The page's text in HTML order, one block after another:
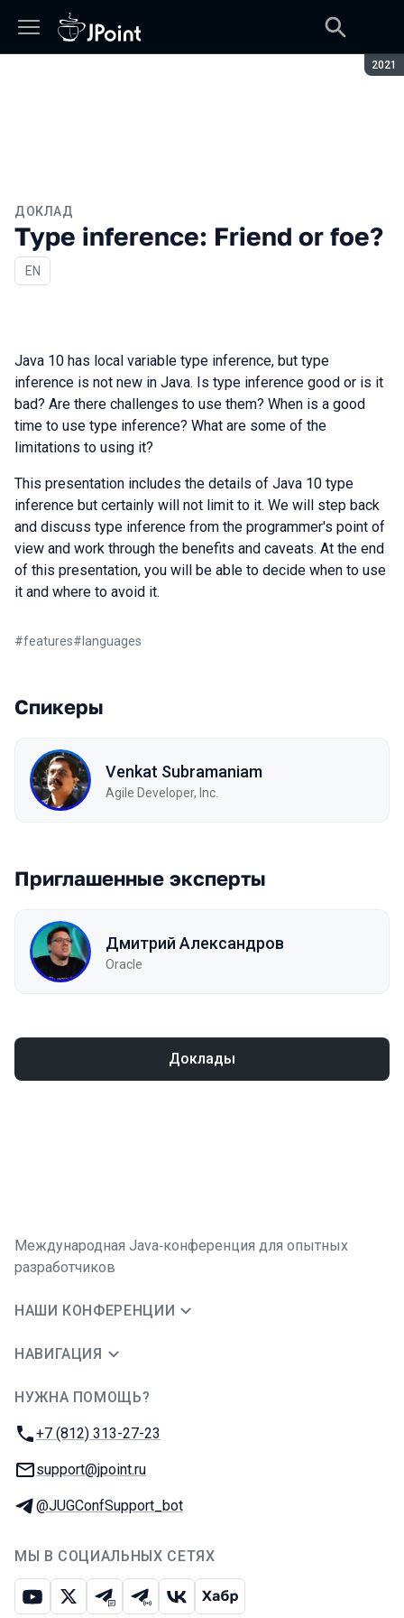
2021
ДОКЛАД
Type inference: Friend or foe?
На английском языке
EN
Java 10 has local variable type inference, but type
inference is not new in Java. Is type inference good or is it
bad? Are there challenges to use them? When is a good
time to use type inference? What are some of the
limitations to using it?
This presentation includes the details of Java 10 type
inference but certainly will not limit to it. We will step back
and discuss type inference from the programmer's point of
view and work through the benefits and caveats. At the end
of this presentation, you will be able to decide when to use
it and where to avoid it.
#features# languages
Спикеры
Venkat Subramaniam
Agile Developer, Inc.
Приглашенные эксперты
Дмитрий Александров
Oracle
Доклады
Международная Java‑конференция для опытных
разработчиков
НАШИ КОНФЕРЕНЦИИ
НАВИГАЦИЯ
НУЖНА ПОМОЩЬ?
Телефон:
+7 (812) 313-27-23
E-mail:
support@jpoint.ru
Телеграм:
@JUGConfSupport_bot
МЫ В СОЦИАЛЬНЫХ СЕТЯХ
ЮтубИкс Телеграм-чат
Телеграм-канал
ВКонтакте
Хабр